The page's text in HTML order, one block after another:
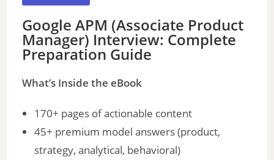
Google APM (Associate Product
Manager) Interview: Complete
Preparation Guide
What’s Inside the eBook
170+ pages of actionable content
45+ premium model answers (product,
strategy, analytical, behavioral)